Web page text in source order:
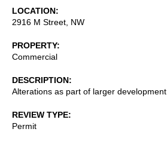
LOCATION
2916 M Street, NW
PROPERTY
Commercial
DESCRIPTION
Alterations as part of larger development
REVIEW TYPE
Permit